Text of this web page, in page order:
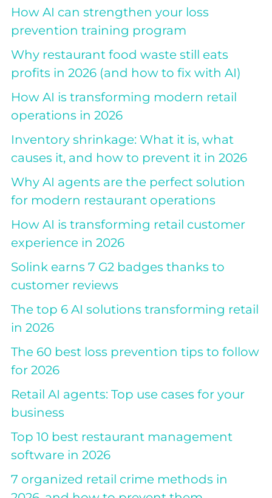
How AI can strengthen your loss
prevention training program
Why restaurant food waste still eats
profits in 2026 (and how to fix with AI)
How AI is transforming modern retail
operations in 2026
Inventory shrinkage: What it is, what
causes it, and how to prevent it in 2026
Why AI agents are the perfect solution
for modern restaurant operations
How AI is transforming retail customer
experience in 2026
Solink earns 7 G2 badges thanks to
customer reviews
The top 6 AI solutions transforming retail
in 2026
The 60 best loss prevention tips to follow
for 2026
Retail AI agents: Top use cases for your
business
Top 10 best restaurant management
software in 2026
7 organized retail crime methods in